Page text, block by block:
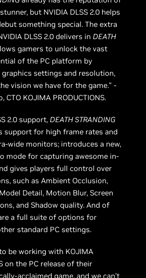
but NVIDIA DLSS 2.0 helps
something special. The extra
DLSS 2.0 delivers in DEATH
gamers to unlock the vast
of the PC platform by
graphics settings and resolution,
vision we have for the game.” -
CTO KOJIMA PRODUCTIONS.
2.0 support, DEATH STRANDING
support for high frame rates and
wide monitors; introduces a new,
mode for capturing awesome in-
gives players full control over
such as Ambient Occlusion,
Detail, Motion Blur, Screen
and Shadow quality. And of
a full suite of options for
standard PC settings.
be working with KOJIMA
on the PC release of their
acclaimed game, and we can’t